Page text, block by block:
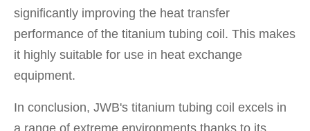
significantly improving the heat transfer
performance of the titanium tubing coil. This makes
it highly suitable for use in heat exchange
equipment.
In conclusion, JWB's titanium tubing coil excels in
a range of extreme environments thanks to its